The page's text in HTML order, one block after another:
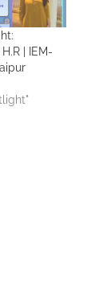
| IEM-